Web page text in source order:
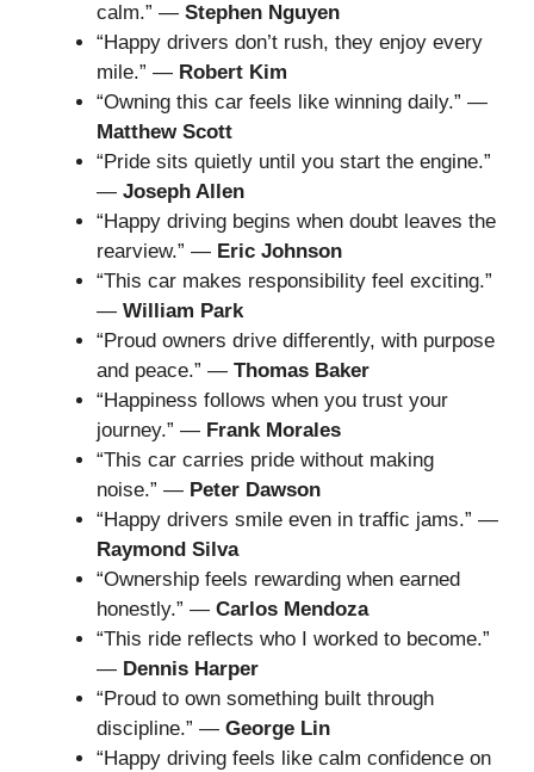
calm.” — Stephen Nguyen
“Happy drivers don’t rush, they enjoy every
mile.” — Robert Kim
“Owning this car feels like winning daily.” —
Matthew Scott
“Pride sits quietly until you start the engine.”
— Joseph Allen
“Happy driving begins when doubt leaves the
rearview.” — Eric Johnson
“This car makes responsibility feel exciting.”
— William Park
“Proud owners drive differently, with purpose
and peace.” — Thomas Baker
“Happiness follows when you trust your
journey.” — Frank Morales
“This car carries pride without making
noise.” — Peter Dawson
“Happy drivers smile even in traffic jams.” —
Raymond Silva
“Ownership feels rewarding when earned
honestly.” — Carlos Mendoza
“This ride reflects who I worked to become.”
— Dennis Harper
“Proud to own something built through
discipline.” — George Lin
“Happy driving feels like calm confidence on